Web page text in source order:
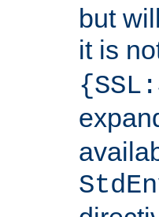
but
it is